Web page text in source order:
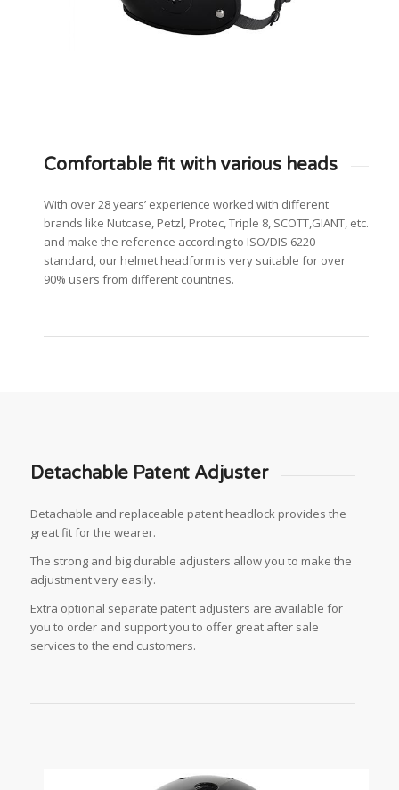
Comfortable fit with various heads
With over 28 years’ experience worked with different
brands like Nutcase, Petzl, Protec, Triple 8, SCOTT,GIANT, etc.
and make the reference according to ISO/DIS 6220
standard, our helmet headform is very suitable for over
90% users from different countries.
Detachable Patent Adjuster
Detachable and replaceable patent headlock provides the
great fit for the wearer.
The strong and big durable adjusters allow you to make the
adjustment very easily.
Extra optional separate patent adjusters are available for
you to order and support you to offer great after sale
services to the end customers.